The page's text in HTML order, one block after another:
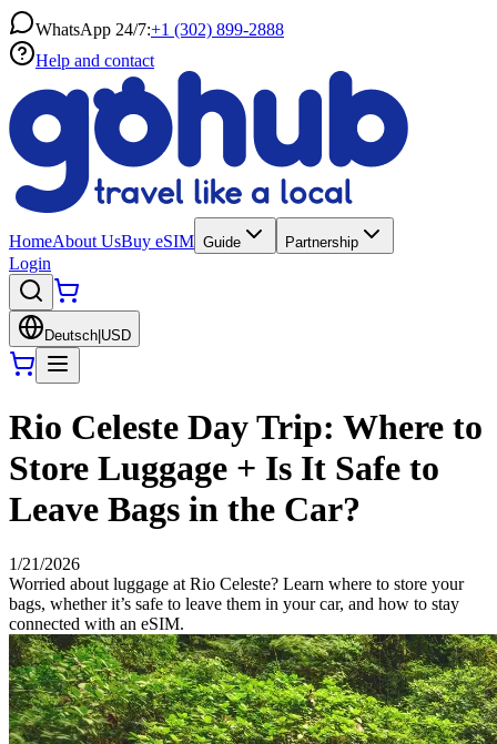
WhatsApp 24/7:+1 (302) 899-2888
Help and contact
HomeAbout UsBuy eSIM Guide Partnership
Login
Deutsch USD
Rio Celeste Day Trip: Where to
Store Luggage + Is It Safe to
Leave Bags in the Car?
1/21/2026
Worried about luggage at Rio Celeste? Learn where to store your
bags, whether it’s safe to leave them in your car, and how to stay
connected with an eSIM.